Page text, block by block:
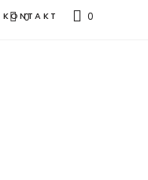
KONTAKT
0 0